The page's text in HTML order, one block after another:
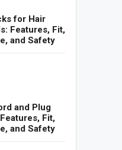
for Hair
Features, Fit,
and Safety
and Plug
Fit,
and Safety